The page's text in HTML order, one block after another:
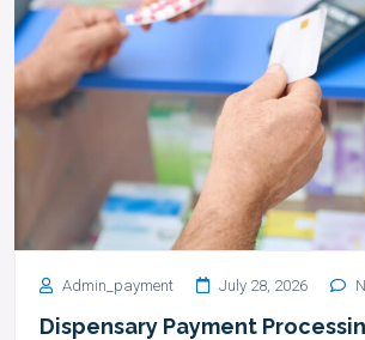
Admin_payment July 28, 2026
Dispensary Payment